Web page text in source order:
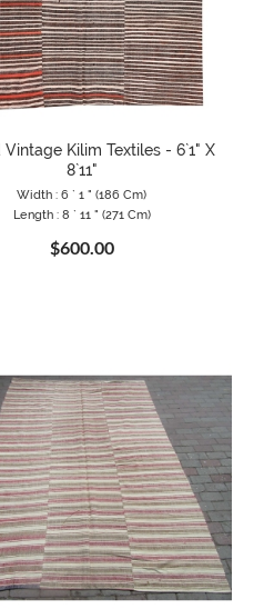
Kilim Textiles - 6`1" X
8`11"
Width : 6 ` 1 " (186 Cm)
Length : 8 ` 11 " (271 Cm)
$600.00